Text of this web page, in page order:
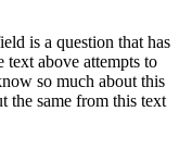
is a question that has
above attempts to
so much about this
the same from this text